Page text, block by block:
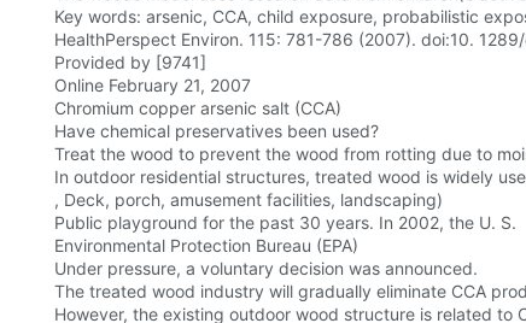
Key words: arsenic, CCA, child exposure, probabilistic
HealthPerspect Environ. 115: 781-786 (2007). doi:10.
Provided by [9741]
Online February 21, 2007
Chromium copper arsenic salt (CCA)
Have chemical preservatives been used?
Treat the wood to prevent the wood from rotting due to
In outdoor residential structures, treated wood is widely
, Deck, porch, amusement facilities, landscaping)
Public playground for the past 30 years. In 2002, the U. S.
Environmental Protection Bureau (EPA)
Under pressure, a voluntary decision was announced.
The treated wood industry will gradually eliminate CCA
However, the existing outdoor wood structure is related to